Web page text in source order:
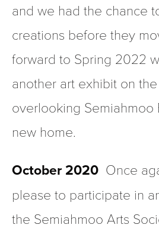
and we had the chance
creations before they
forward to Spring 2022
another art exhibit on
overlooking Semiahmoo
new home.
October 2020 Once
please to participate in
the Semiahmoo Arts